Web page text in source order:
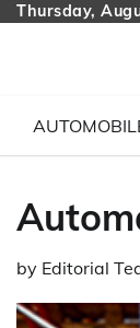
SkipThursday,
by Editorial